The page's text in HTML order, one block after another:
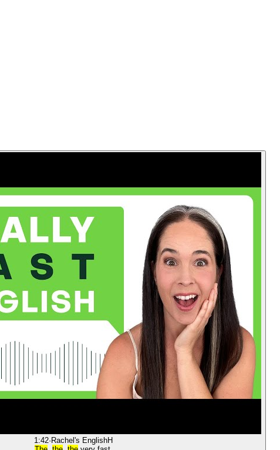
1:42· Rachel's EnglishH